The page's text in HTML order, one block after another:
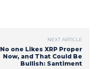
NEXT ARTICLE
No one Likes XRP Proper
Now, and That Could Be
Bullish: Santiment